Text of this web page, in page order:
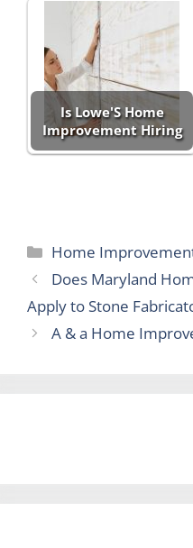
Is Lowe'S Home
Improvement Hiring
Categories
Home
Does Maryland
Apply to Stone
A & a Home